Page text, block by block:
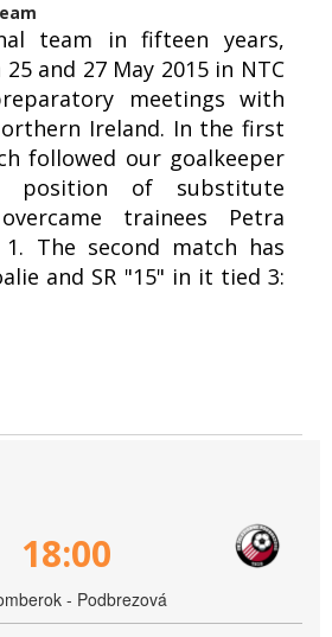
team in fifteen years,
and 27 May 2015 in NTC
meetings with
Ireland. In the first
followed our goalkeeper
position of substitute
trainees Petra
1. The second match has
and SR "15" in it tied 3:
18:00
- Podbrezová